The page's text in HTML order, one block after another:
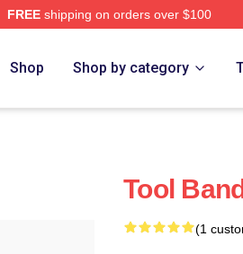
FREEshipping on orders over $100
Shop Shop by category
Tool
(1